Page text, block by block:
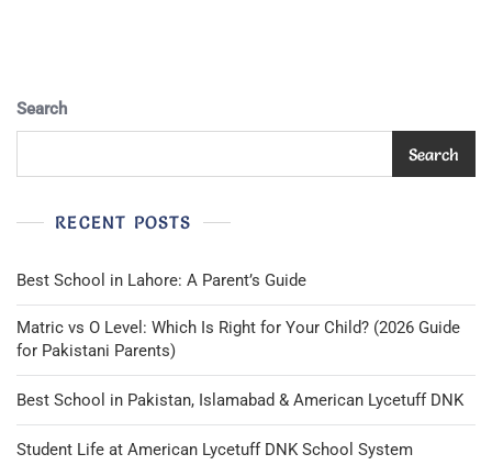
8,
12,
Search
Search
RECENT POSTS
Best School in Lahore: A Parent’s Guide
Matric vs O Level: Which Is Right for Your Child? (2026 Guide
for Pakistani Parents)
Best School in Pakistan, Islamabad & American Lycetuff DNK
Student Life at American Lycetuff DNK School System